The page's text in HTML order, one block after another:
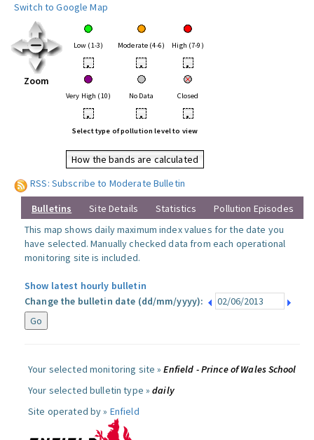
Switch to Google Map
Zoom
Low (1-3) Moderate (4-6) High (7-9)
• • •
Very High (10) No Data Closed
• • •
Select type of pollution level to view
How the bands are calculated
RSS: Subscribe to Moderate Bulletin
Bulletins Site Details Statistics
Pollution Episodes
This map shows daily maximum index values for the date you
have selected. Manually checked data from each operational
monitoring site is included.
Show latest hourly bulletin
Change the bulletin date (dd/mm/yyyy):
Your selected monitoring site »Enfield - Prince of Wales School
Your selected bulletin type »daily
Site operated by » Enfield